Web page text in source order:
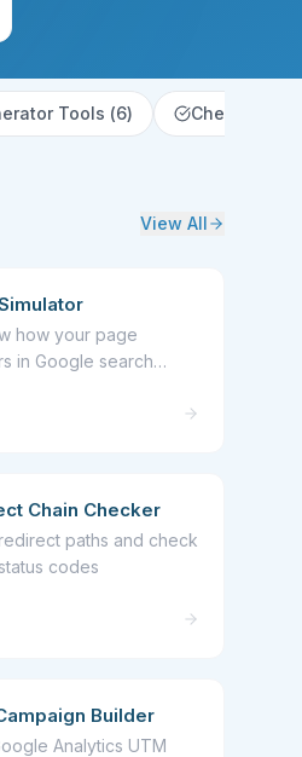
Tools (6) Checker &
View All
how your page
in Google search
Chain Checker
paths and check
codes
Builder
Analytics UTM